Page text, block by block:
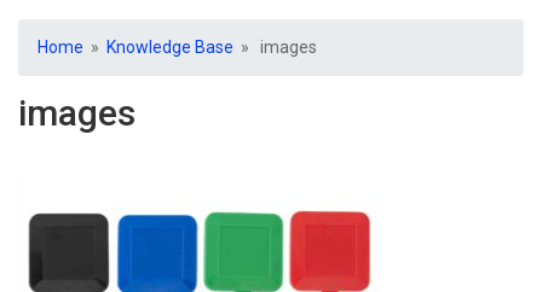
Home » Knowledge Base » images
images